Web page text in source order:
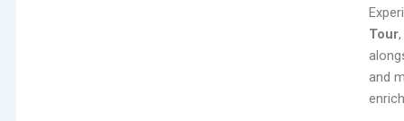
Tour
and